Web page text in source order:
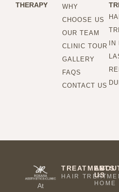
THERAPY
WHY
CHOOSE US
OUR TEAM
CLINIC TOUR
GALLERY
FAQS
CONTACT US
IN
At
TREATMENTS
HAIR
US
HOME